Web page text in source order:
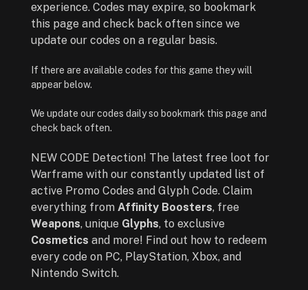
experience. Codes may expire, so bookmark
this page and check back often since we
update our codes on a regular basis.
If there are available codes for this game they will
appear below.
We update our codes daily so bookmark this page and
check back often.
NEW CODE Detection! The latest free loot for
Warframe with our constantly updated list of
active Promo Codes and Glyph Code. Claim
everything from Affinity Boosters, free
Weapons, unique Glyphs, to exclusive
Cosmetics and more! Find out how to redeem
every code on PC, PlayStation, Xbox, and
Nintendo Switch.